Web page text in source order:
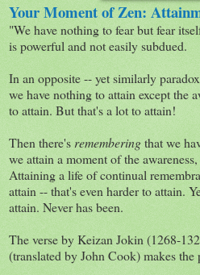
Your Moment of Zen:
"We have nothing to fear but fear
is powerful and not easily subdued.
In an opposite -- yet similarly
we have nothing to attain except the
to attain. But that's a lot to attain!
Then there'srememberingthat we
we attain a moment of the
Attaining a life of continual
attain -- that's even harder to attain.
attain. Never has been.
The verse by Keizan Jokin (1268-
(translated by John Cook) makes the